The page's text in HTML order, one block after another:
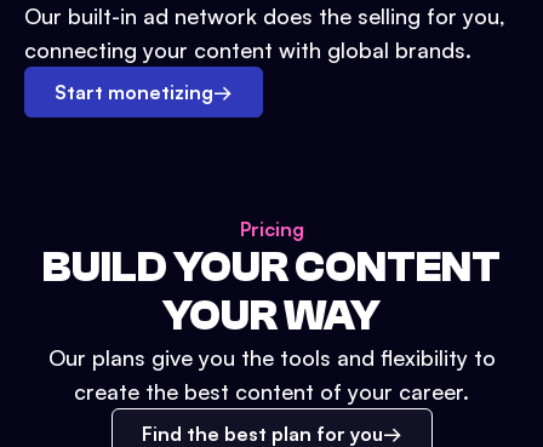
Our built-in ad network does the selling for you,
connecting your content with global brands.
Start monetizing→
Pricing
BUILD YOUR CONTENT
YOUR WAY
Our plans give you the tools and flexibility to
create the best content of your career.
Find the best plan for you